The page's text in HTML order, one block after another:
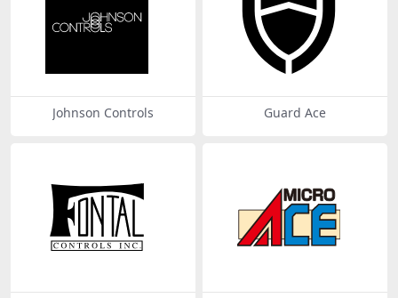
Johnson Controls Guard Ace